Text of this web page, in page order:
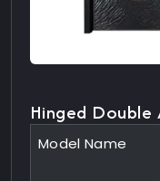
Hinged
Model Name